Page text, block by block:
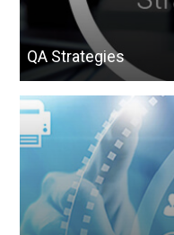
QA Strategies